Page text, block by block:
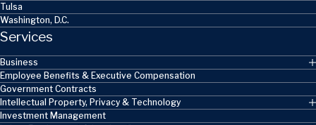
Tulsa
Washington, D.C.
Services
Business
Employee Benefits & Executive Compensation
Government Contracts
Intellectual Property, Privacy & Technology
Investment Management